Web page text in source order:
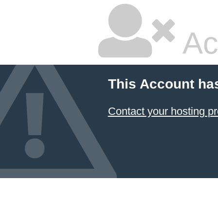
This Account
Contact your hosting